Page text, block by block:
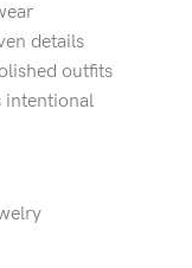
details
outfits
intentional